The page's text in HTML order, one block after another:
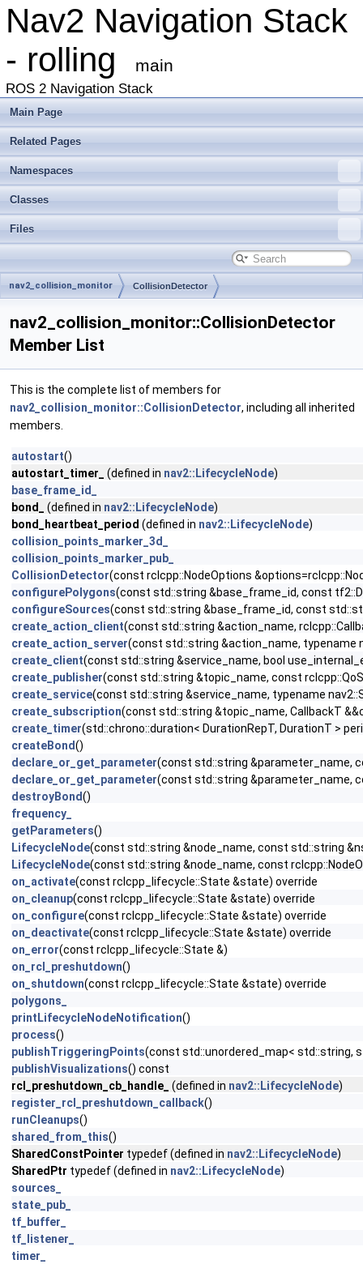
Nav2 Navigation Stack
- rolling
main
ROS 2 Navigation Stack
Main Page
Related Pages
Namespaces
Classes
Files
nav2_collision_monitor CollisionDetector
nav2_collision_monitor::CollisionDetector
Member List
This is the complete list of members for
nav2_collision_monitor::CollisionDetector, including all inherited
members.
autostart()
autostart_timer_
(defined in nav2::LifecycleNode)
base_frame_id_
bond_
(defined in nav2::LifecycleNode)
bond_heartbeat_period (defined in nav2::LifecycleNode)
collision_points_marker_3d_
collision_points_marker_pub_
CollisionDetector(const rclcpp::NodeOptions
configurePolygons(const std::string &base_frame_id, const
configureSources(const std::string &base_frame_id, const
create_action_client(const std::string &action_name,
create_action_server(const std::string &action_name, typename
create_client(const std::string &service_name, bool
create_publisher(const std::string &topic_name, const
create_service(const std::string &service_name, typename
create_subscription(const std::string &topic_name, CallbackT
create_timer(std::chrono::duration< DurationRepT, DurationT >
createBond()
declare_or_get_parameter(const std::string &parameter_name,
declare_or_get_parameter(const std::string &parameter_name,
destroyBond()
frequency_
getParameters()
LifecycleNode(const std::string &node_name, const std::string
LifecycleNode(const std::string &node_name, const
on_activate(const rclcpp_lifecycle::State &state) override
on_cleanup(const rclcpp_lifecycle::State &state) override
on_configure(const rclcpp_lifecycle::State &state) override
on_deactivate(const rclcpp_lifecycle::State &state) override
on_error(const rclcpp_lifecycle::State &)
on_rcl_preshutdown()
on_shutdown(const rclcpp_lifecycle::State &state) override
polygons_
printLifecycleNodeNotification()
process()
publishTriggeringPoints(const std::unordered_map< std::string,
publishVisualizations() const
rcl_preshutdown_cb_handle_
(defined in nav2::LifecycleNode)
register_rcl_preshutdown_callback()
runCleanups()
shared_from_this()
SharedConstPointer typedef (defined in nav2::LifecycleNode)
SharedPtr typedef (defined in nav2::LifecycleNode)
sources_
state_pub_
tf_buffer_
tf_listener_
timer_